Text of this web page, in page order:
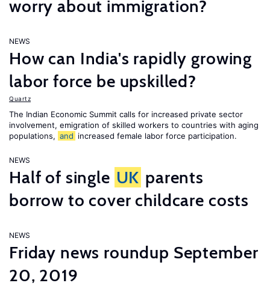
worry about immigration?
NEWS
How can India's rapidly growing
labor force be upskilled?
Quartz
The Indian Economic Summit calls for increased private sector
involvement, emigration of skilled workers to countries with aging
populations, and increased female labor force participation.
NEWS
Half of single UK parents
borrow to cover childcare costs
NEWS
Friday news roundup September
20, 2019